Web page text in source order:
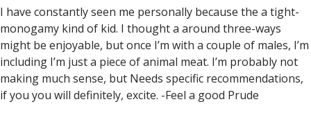
I have constantly seen me personally because the a tight-
monogamy kind of kid. I thought a around three-ways
might be enjoyable, but once I’m with a couple of males, I’m
including I’m just a piece of animal meat. I’m probably not
making much sense, but Needs specific recommendations,
if you you will definitely, excite. -Feel a good Prude